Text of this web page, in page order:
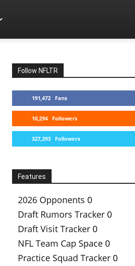
Follow NFLTR
191,472 Fans
10,294 Followers
327,293 Followers
Features
2026 Opponents 0
Draft Rumors Tracker 0
Draft Visit Tracker 0
NFL Team Cap Space 0
Practice Squad Tracker 0